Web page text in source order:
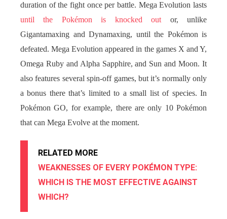
duration of the fight once per battle. Mega Evolution lasts
until the Pokémon is knocked outor, unlike
Gigantamaxing and Dynamaxing, until the Pokémon is
defeated. Mega Evolution appeared in the games X and Y,
Omega Ruby and Alpha Sapphire, and Sun and Moon. It
also features several spin-off games, but it’s normally only
a bonus there that’s limited to a small list of species. In
Pokémon GO, for example, there are only 10 Pokémon
that can Mega Evolve at the moment.
RELATED MORE
WEAKNESSES OF EVERY POKÉMON TYPE:
WHICH IS THE MOST EFFECTIVE AGAINST
WHICH?